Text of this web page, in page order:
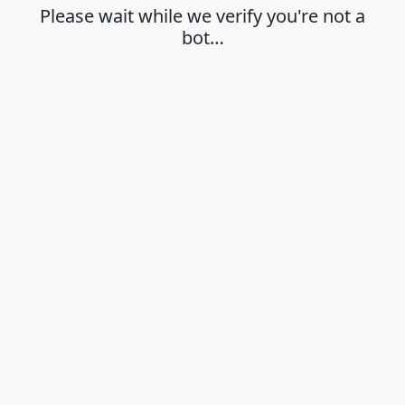
Please wait while we verify you're not a
bot…